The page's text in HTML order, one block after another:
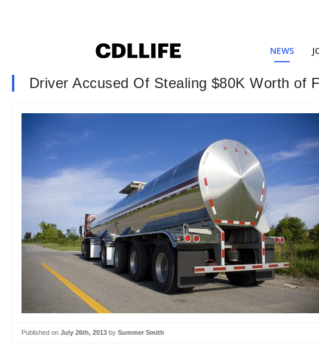
NEWS
Driver Accused Of Stealing $80K Worth of
Published on July 26th, 2013 by Summer Smith